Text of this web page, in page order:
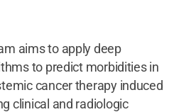
aims to apply deep
to predict morbidities in
cancer therapy induced
clinical and radiologic